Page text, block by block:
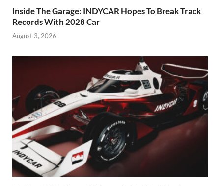
Inside The Garage: INDYCAR Hopes To Break Track
Records With 2028 Car
August 3, 2026